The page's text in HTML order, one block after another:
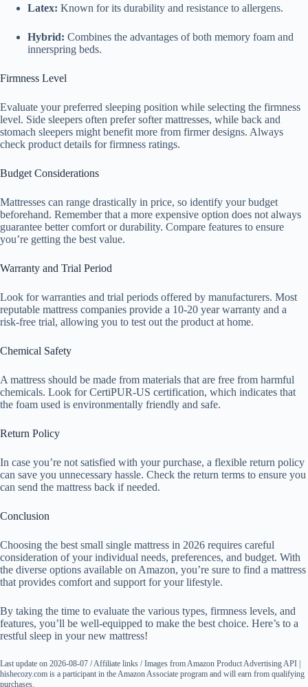
Latex: Known for its durability and resistance to allergens.
Hybrid: Combines the advantages of both memory foam and
innerspring beds.
Firmness Level
Evaluate your preferred sleeping position while selecting the firmness
level. Side sleepers often prefer softer mattresses, while back and
stomach sleepers might benefit more from firmer designs. Always
check product details for firmness ratings.
Budget Considerations
Mattresses can range drastically in price, so identify your budget
beforehand. Remember that a more expensive option does not always
guarantee better comfort or durability. Compare features to ensure
you’re getting the best value.
Warranty and Trial Period
Look for warranties and trial periods offered by manufacturers. Most
reputable mattress companies provide a 10-20 year warranty and a
risk-free trial, allowing you to test out the product at home.
Chemical Safety
A mattress should be made from materials that are free from harmful
chemicals. Look for CertiPUR-US certification, which indicates that
the foam used is environmentally friendly and safe.
Return Policy
In case you’re not satisfied with your purchase, a flexible return policy
can save you unnecessary hassle. Check the return terms to ensure you
can send the mattress back if needed.
Conclusion
Choosing the best small single mattress in 2026 requires careful
consideration of your individual needs, preferences, and budget. With
the diverse options available on Amazon, you’re sure to find a mattress
that provides comfort and support for your lifestyle.
By taking the time to evaluate the various types, firmness levels, and
features, you’ll be well-equipped to make the best choice. Here’s to a
restful sleep in your new mattress!
Last update on 2026-08-07 / Affiliate links / Images from Amazon Product Advertising API |
hishecozy.com is a participant in the Amazon Associate program and will earn from qualifying
purchases.